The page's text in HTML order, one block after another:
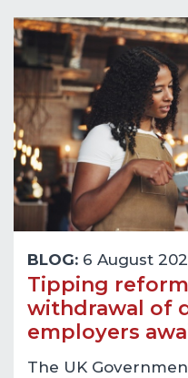
BLOG: 6 August
Tipping
withdrawal of
employers
The UK